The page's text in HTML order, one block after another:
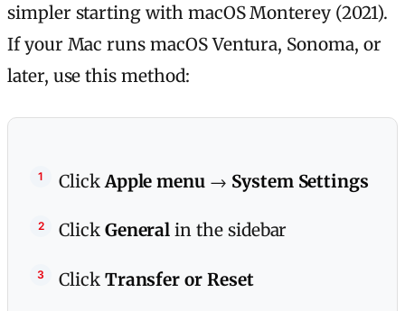
simpler starting with macOS Monterey (2021).
If your Mac runs macOS Ventura, Sonoma, or
later, use this method:
ClickApple menu → System Settings
Click General in the sidebar
Click Transfer or Reset